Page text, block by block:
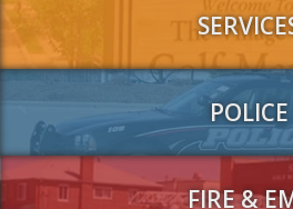
POLICE
FIRE &